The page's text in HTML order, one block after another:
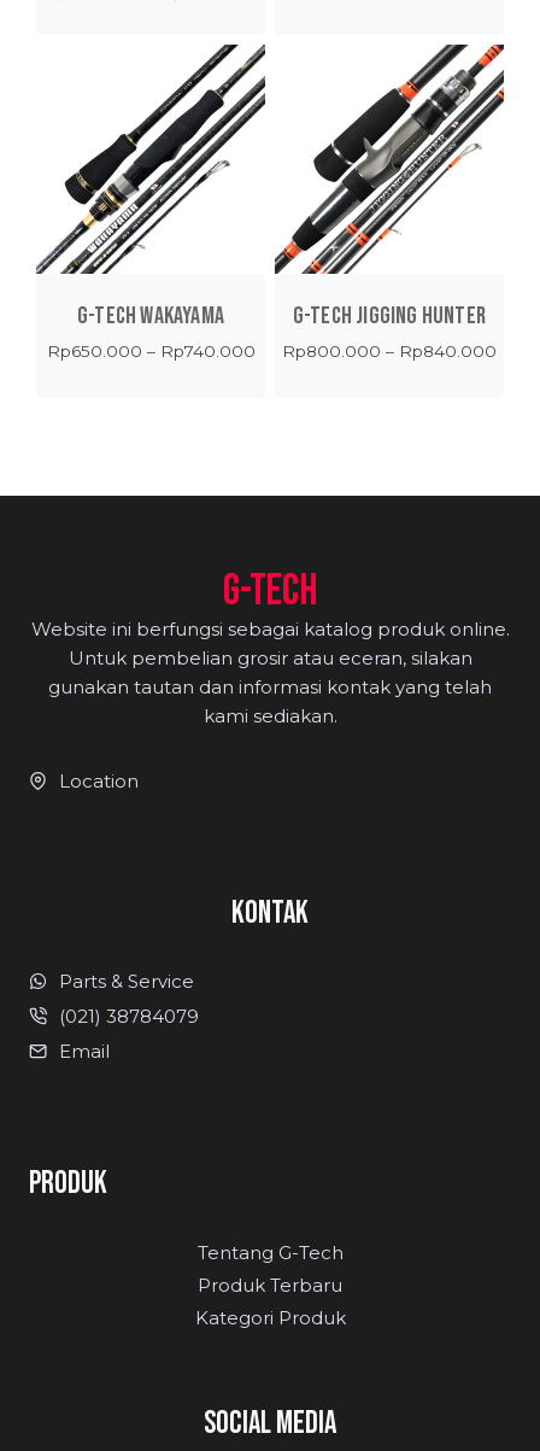
through
Rp768.000
G-TECH WAKAYAMA
Rp650.000 – Rp740.000Price
G-TECH JIGGING HUNTER
Rp800.000 – Rp840.000
G-TECH
Website ini berfungsi sebagai katalog produk online.
Untuk pembelian grosir atau eceran, silakan
gunakan tautan dan informasi kontak yang telah
kami sediakan.
Location
KONTAK
Parts & Service
(021) 38784079
Email
PRODUK
Tentang G-Tech
Produk Terbaru
Kategori Produk
SOCIAL MEDIA